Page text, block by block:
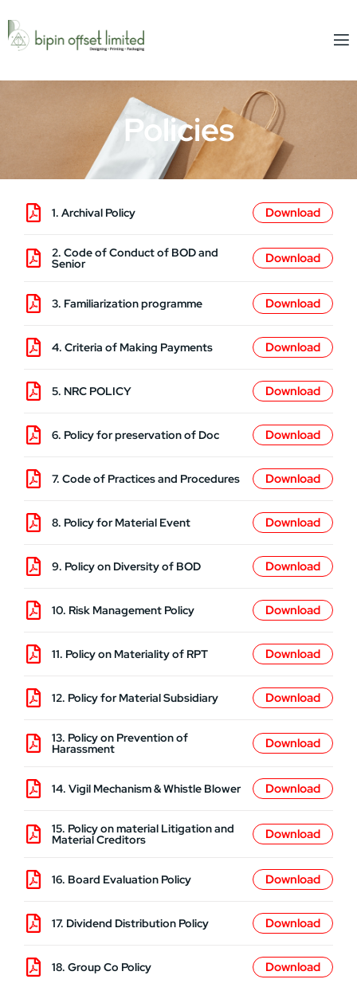
Policies
1. Archival Policy
2. Code of Conduct of BOD and
Senior
3. Familiarization programme
4. Criteria of Making Payments
5. NRC POLICY
6. Policy for preservation of Doc
7. Code of Practices and Procedures
8. Policy for Material Event
9. Policy on Diversity of BOD
10. Risk Management Policy
11. Policy on Materiality of RPT
12. Policy for Material Subsidiary
13. Policy on Prevention of
Harassment
14. Vigil Mechanism & Whistle Blower
15. Policy on material Litigation and
Material Creditors
16. Board Evaluation Policy
17. Dividend Distribution Policy
18. Group Co Policy